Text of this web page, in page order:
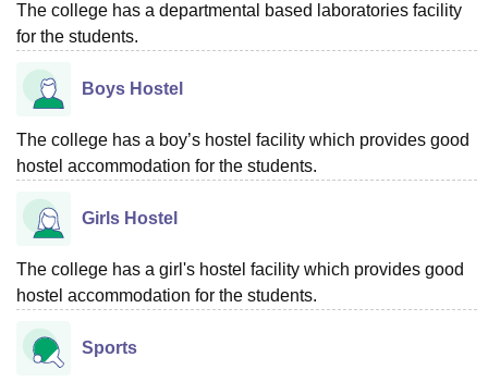
of Fundamental Research, MumbaiIndian Agricultural Research
Vellore Institute of Technology, Vellore
College Of Nursing, Mumbai
Christian College
Centre, KolkataGuru Nanak Institute Of Hotel Management, Kolkata
Sciences
Competition Pharmacy Animation and Design
Reviews
The college has a departmental based laboratories facility
for the students.
Boys Hostel
The college has a boy’s hostel facility which provides good
hostel accommodation for the students.
Girls Hostel
The college has a girl's hostel facility which provides good
hostel accommodation for the students.
Sports